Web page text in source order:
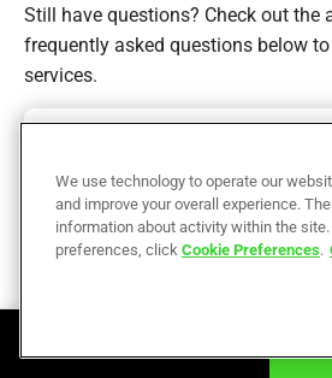
Still have questions? Check out the
frequently asked questions below
services.
What types of items can The
remove in Greater Boston?
We use technology to operate our
and improve your overall experience.
information about activity within the
preferences, clickCookie Preferences.